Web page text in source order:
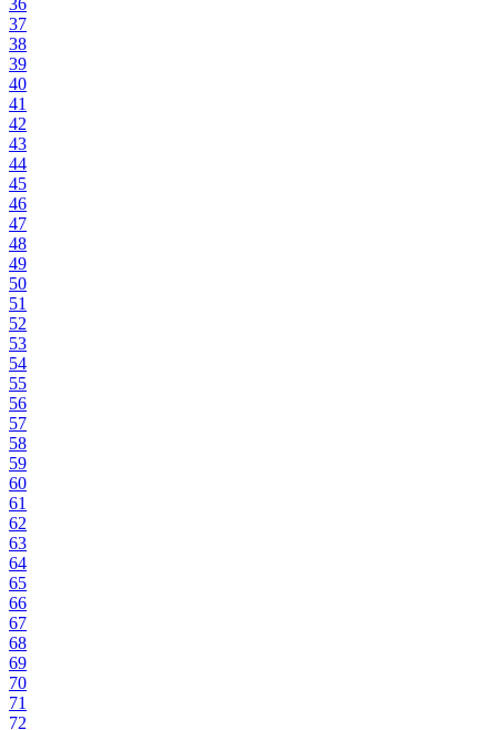
37
38
39
40
41
42
43
44
45
46
47
48
49
50
51
52
53
54
55
56
57
58
59
60
61
62
63
64
65
66
67
68
69
70
71
72